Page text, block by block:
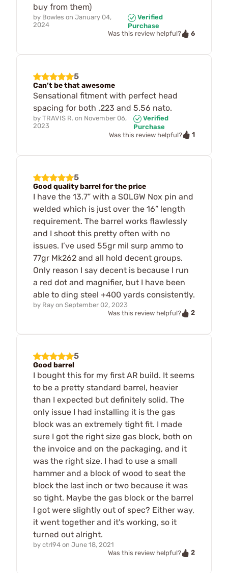
buy from them)
by Bowles on January 04,
2024
Verified
Purchase
Was this review helpful?
6
5
Can’t be that awesome
Sensational fitment with perfect head
spacing for both .223 and 5.56 nato.
by TRAVIS R. on November 06,
2023
Verified
Purchase
Was this review helpful?
1
5
Good quality barrel for the price
I have the 13.7” with a SOLGW Nox pin and
welded which is just over the 16” length
requirement. The barrel works flawlessly
and I shoot this pretty often with no
issues. I’ve used 55gr mil surp ammo to
77gr Mk262 and all hold decent groups.
Only reason I say decent is because I run
a red dot and magnifier, but I have been
able to ding steel +400 yards consistently.
by Ray on September 02, 2023
Was this review helpful?
2
5
Good barrel
I bought this for my first AR build. It seems
to be a pretty standard barrel, heavier
than I expected but definitely solid. The
only issue I had installing it is the gas
block was an extremely tight fit. I made
sure I got the right size gas block, both on
the invoice and on the packaging, and it
was the right size. I had to use a small
hammer and a block of wood to seat the
block the last inch or two because it was
so tight. Maybe the gas block or the barrel
I got were slightly out of spec? Either way,
it went together and it's working, so it
turned out alright.
by ctrl94 on June 18, 2021
Was this review helpful?
2